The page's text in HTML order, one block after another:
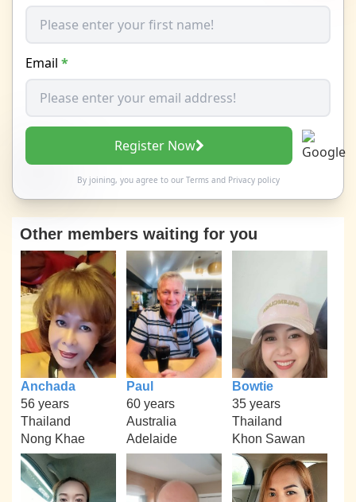
Email *
Register Now
By joining, you agree to our Termsand Privacy policy
Other members waiting for you
Anchada
56 years
Thailand
Nong Khae
Paul
60 years
Australia
Adelaide
Bowtie
35 years
Thailand
Khon Sawan